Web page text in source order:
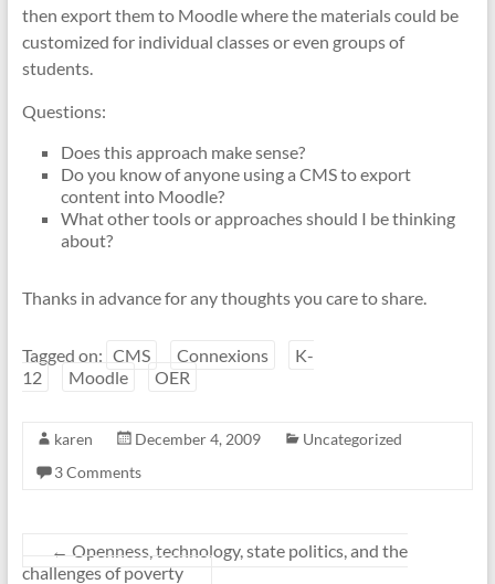
then export them to Moodle where the materials could be
customized for individual classes or even groups of
students.
Questions:
Does this approach make sense?
Do you know of anyone using a CMS to export
content into Moodle?
What other tools or approaches should I be thinking
about?
Thanks in advance for any thoughts you care to share.
Tagged on: CMS Connexions
K-
12
Moodle OER
karen December 4, 2009
Uncategorized
3 Comments
← Openness, technology, state politics, and the
challenges of poverty